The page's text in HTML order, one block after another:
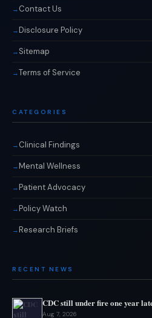
Contact Us
Disclosure Policy
Sitemap
Terms of Service
CATEGORIES
Clinical Findings
Mental Wellness
Patient Advocacy
Policy Watch
Research Briefs
RECENT NEWS
CDC still under fire one year
Aug 7, 2026